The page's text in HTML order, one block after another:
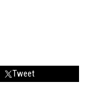
Tweet